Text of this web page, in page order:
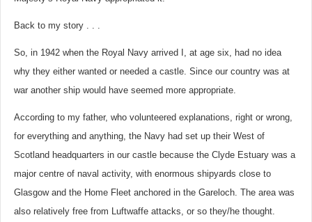
Back to my story . . .
So, in 1942 when the Royal Navy arrived I, at age six, had no idea
why they either wanted or needed a castle. Since our country was at
war another ship would have seemed more appropriate.
According to my father, who volunteered explanations, right or wrong,
for everything and anything, the Navy had set up their West of
Scotland headquarters in our castle because the Clyde Estuary was a
major centre of naval activity, with enormous shipyards close to
Glasgow and the Home Fleet anchored in the Gareloch. The area was
also relatively free from Luftwaffe attacks, or so they/he thought.